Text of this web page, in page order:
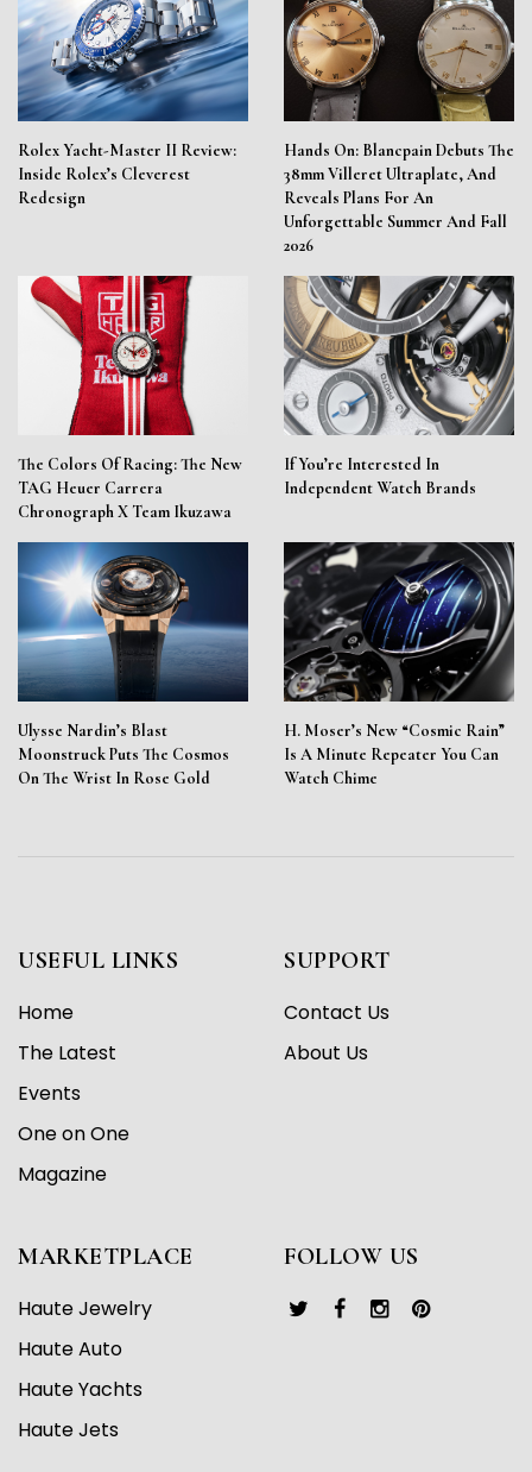
Rolex Yacht-Master II Review:
Inside Rolex’s Cleverest
Redesign
Hands On: Blancpain Debuts The
38mm Villeret Ultraplate, And
Reveals Plans For An
Unforgettable Summer And Fall
2026
The Colors Of Racing: The New
TAG Heuer Carrera
Chronograph X Team Ikuzawa
If You’re Interested In
Independent Watch Brands
Ulysse Nardin’s Blast
Moonstruck Puts The Cosmos
On The Wrist In Rose Gold
H. Moser’s New “Cosmic Rain”
Is A Minute Repeater You Can
Watch Chime
USEFUL LINKS
Home
The Latest
Events
One on One
Magazine
SUPPORT
Contact Us
About Us
MARKETPLACE
Haute Jewelry
Haute Auto
Haute Yachts
Haute Jets
FOLLOW US